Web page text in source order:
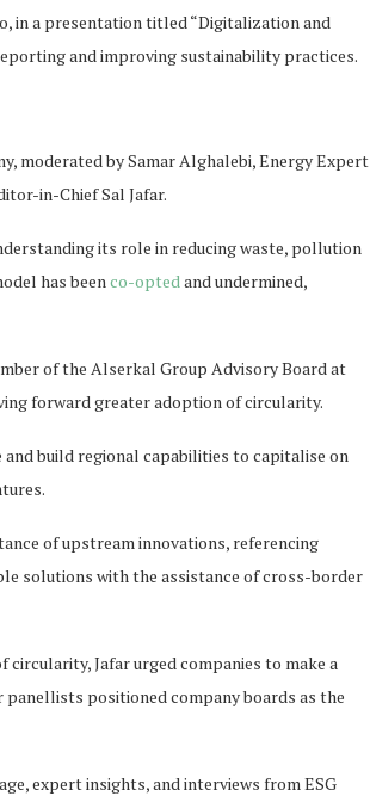
in a presentation titled “Digitalization and
and improving sustainability practices.
moderated by Samar Alghalebi, Energy Expert
in-Chief Sal Jafar.
its role in reducing waste, pollution
has beenco-optedand undermined,
of the Alserkal Group Advisory Board at
forward greater adoption of circularity.
build regional capabilities to capitalise on
of upstream innovations, referencing
solutions with the assistance of cross-border
Jafar urged companies to make a
panellists positioned company boards as the
expert insights, and interviews from ESG